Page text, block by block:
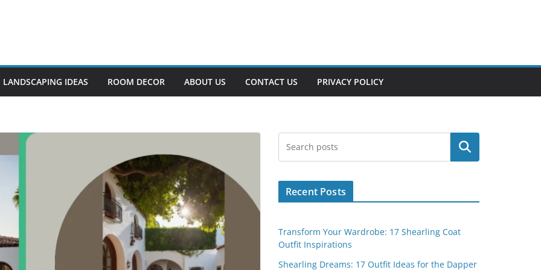
LANDSCAPING IDEAS ROOM DECOR ABOUT US CONTACT US PRIVACY POLICY
Search
Recent Posts
Transform Your Wardrobe: 17 Shearling Coat
Outfit Inspirations
Shearling Dreams: 17 Outfit Ideas for the Dapper